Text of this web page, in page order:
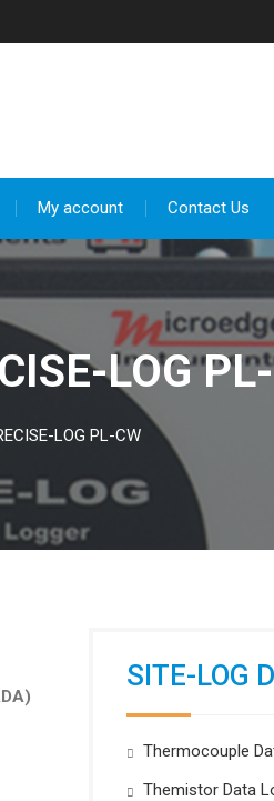
My account Contact Us
LOG
LOG PL-CW
SITE-LOG
Thermocouple
Themistor Data